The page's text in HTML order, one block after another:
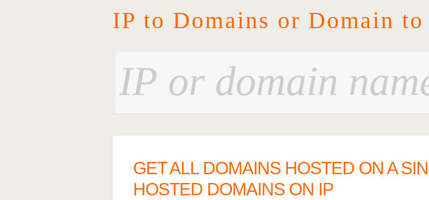
IP to Domains or Domain to
GET ALL DOMAINS HOSTED ON A
HOSTED DOMAINS ON IP